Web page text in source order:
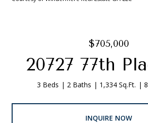
$705,000
20727 77th
3 Beds 2 Baths 1,334 Sq.Ft.
INQUIRE NOW